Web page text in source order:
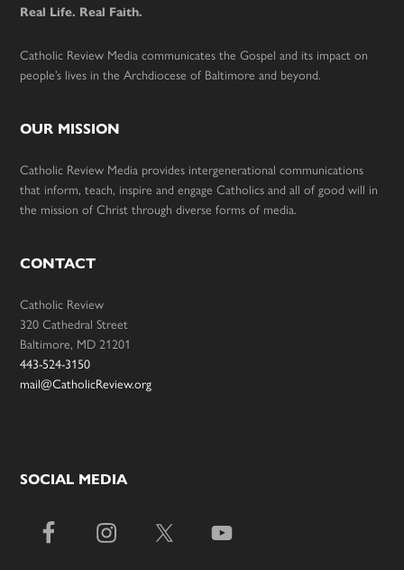
Real Life. Real Faith.
Catholic Review Media communicates the Gospel and its impact on
people’s lives in the Archdiocese of Baltimore and beyond.
OUR MISSION
Catholic Review Media provides intergenerational communications
that inform, teach, inspire and engage Catholics and all of good will in
the mission of Christ through diverse forms of media.
CONTACT
Catholic Review
320 Cathedral Street
Baltimore, MD 21201
443-524-3150
mail@CatholicReview.org
SOCIAL MEDIA